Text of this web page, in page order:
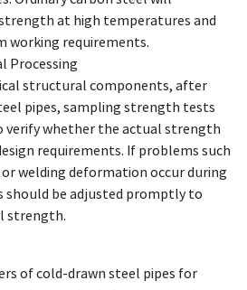
at high temperatures and
working requirements.
Processing
structural components, after
pipes, sampling strength tests
verify whether the actual strength
requirements. If problems such
welding deformation occur during
should be adjusted promptly to
strength.
of cold-drawn steel pipes for